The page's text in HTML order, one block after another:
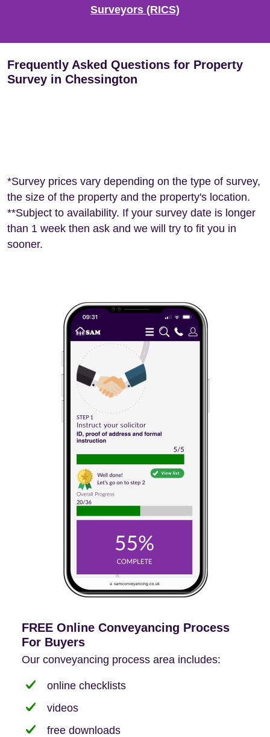
Surveyors (RICS)
Frequently Asked Questions for Property
Survey in Chessington
*Survey prices vary depending on the type of survey,
the size of the property and the property's location.
**Subject to availability. If your survey date is longer
than 1 week then ask and we will try to fit you in
sooner.
FREE Online Conveyancing Process
For Buyers
Our conveyancing process area includes:
online checklists
videos
free downloads